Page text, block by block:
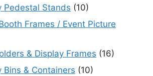
Pedestal Stands (10)
Frames / Event Picture
& Display Frames (16)
Bins & Containers (10)